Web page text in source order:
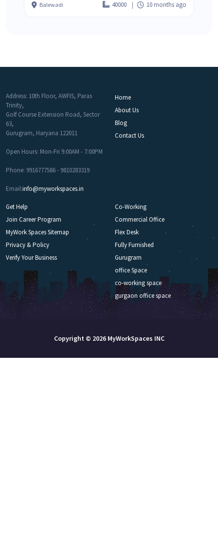
Balewadi 40000 10 months ago
Address: 10th Floor, AWFIS, Paras
Trinity,
Golf Course Extension Road, Sector
63,
Gurugram, Haryana 122011
Open Hours: Mon-Fri 9:00AM - 7:00PM
Phone: 9916777586 - 9810283319
Email:info@myworkspaces.in
Home
About Us
Blog
Contact Us
Get Help
Join Career Program
MyWork Spaces Sitemap
Privacy & Policy
Verify Your Business
Co-Working
Commercial Office
Flex Desk
Fully Furnished
Gurugram
office Space
co-working space
gurgaon office space
Copyright © 2026 MyWorkSpaces INC